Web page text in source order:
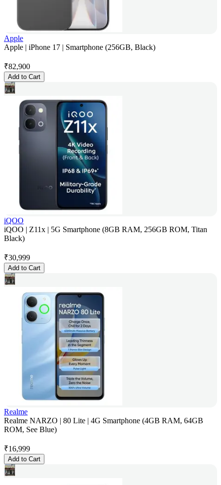
Apple
Apple | iPhone 17 | Smartphone (256GB, Black)
₹82,900
Add to Cart
iQOO
iQOO | Z11x | 5G Smartphone (8GB RAM, 256GB ROM, Titan
Black)
₹30,999
Add to Cart
Realme
Realme NARZO | 80 Lite | 4G Smartphone (4GB RAM, 64GB
ROM, See Blue)
₹16,999
Add to Cart